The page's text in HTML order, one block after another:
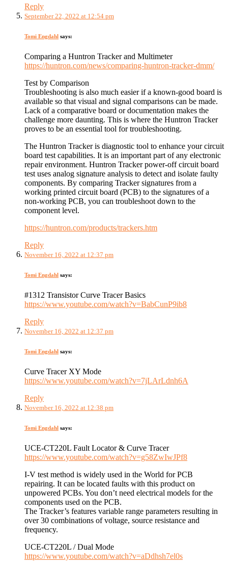
Reply
September 22, 2022 at 12:54 pm
Tomi Engdahl says:
Comparing a Huntron Tracker and Multimeter
https://huntron.com/news/comparing-huntron-tracker-dmm/
Test by Comparison
Troubleshooting is also much easier if a known-good board is
available so that visual and signal comparisons can be made.
Lack of a comparative board or documentation makes the
challenge more daunting. This is where the Huntron Tracker
proves to be an essential tool for troubleshooting.
The Huntron Tracker is diagnostic tool to enhance your circuit
board test capabilities. It is an important part of any electronic
repair environment. Huntron Tracker power-off circuit board
test uses analog signature analysis to detect and isolate faulty
components. By comparing Tracker signatures from a
working printed circuit board (PCB) to the signatures of a
non-working PCB, you can troubleshoot down to the
component level.
https://huntron.com/products/trackers.htm
Reply
November 16, 2022 at 12:37 pm
Tomi Engdahl says:
#1312 Transistor Curve Tracer Basics
https://www.youtube.com/watch?v=BabCunP9ib8
Reply
November 16, 2022 at 12:37 pm
Tomi Engdahl says:
Curve Tracer XY Mode
https://www.youtube.com/watch?v=7jLArLdnh6A
Reply
November 16, 2022 at 12:38 pm
Tomi Engdahl says:
UCE-CT220L Fault Locator & Curve Tracer
https://www.youtube.com/watch?v=g58ZwIwJPf8
I-V test method is widely used in the World for PCB
repairing. It can be located faults with this product on
unpowered PCBs. You don’t need electrical models for the
components used on the PCB.
The Tracker’s features variable range parameters resulting in
over 30 combinations of voltage, source resistance and
frequency.
UCE-CT220L / Dual Mode
https://www.youtube.com/watch?v=aDdhsh7el0s